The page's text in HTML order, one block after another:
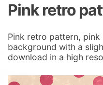
Pink retro
Pink retro pattern,
background with a
download in a high